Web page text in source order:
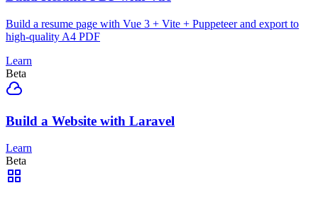
Build a resume page with Vue 3 + Vite + Puppeteer and export to
high-quality A4 PDF
Learn
Beta
Build a Website with Laravel
Learn
Beta